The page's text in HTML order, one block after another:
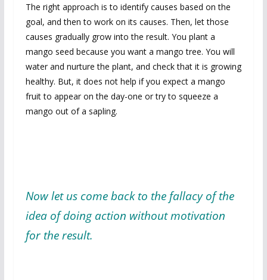
The right approach is to identify causes based on the
goal, and then to work on its causes. Then, let those
causes gradually grow into the result. You plant a
mango seed because you want a mango tree. You will
water and nurture the plant, and check that it is growing
healthy. But, it does not help if you expect a mango
fruit to appear on the day-one or try to squeeze a
mango out of a sapling.
Now let us come back to the fallacy of the
idea of doing action without motivation
for the result.